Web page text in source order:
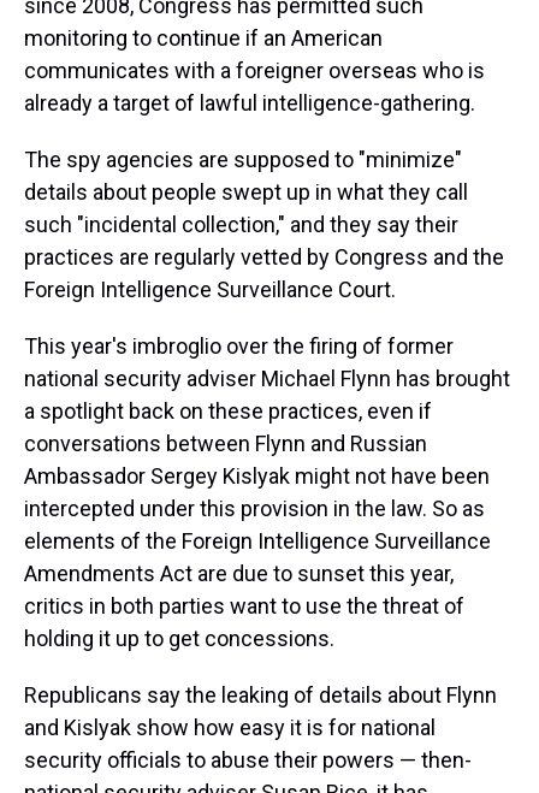
since 2008, Congress has permitted such
monitoring to continue if an American
communicates with a foreigner overseas who is
already a target of lawful intelligence-gathering.
The spy agencies are supposed to "minimize"
details about people swept up in what they call
such "incidental collection," and they say their
practices are regularly vetted by Congress and the
Foreign Intelligence Surveillance Court.
This year's imbroglio over the firing of former
national security adviser Michael Flynn has brought
a spotlight back on these practices, even if
conversations between Flynn and Russian
Ambassador Sergey Kislyak might not have been
intercepted under this provision in the law. So as
elements of the Foreign Intelligence Surveillance
Amendments Act are due to sunset this year,
critics in both parties want to use the threat of
holding it up to get concessions.
Republicans say the leaking of details about Flynn
and Kislyak show how easy it is for national
security officials to abuse their powers — then-